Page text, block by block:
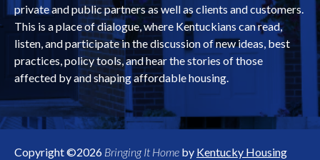
private and public partners as well as clients and customers.
This is a place of dialogue, where Kentuckians can read,
listen, and participate in the discussion of new ideas, best
practices, policy tools, and hear the stories of those
affected by and shaping affordable housing.
Copyright ©2026 Bringing It Home by Kentucky Housing